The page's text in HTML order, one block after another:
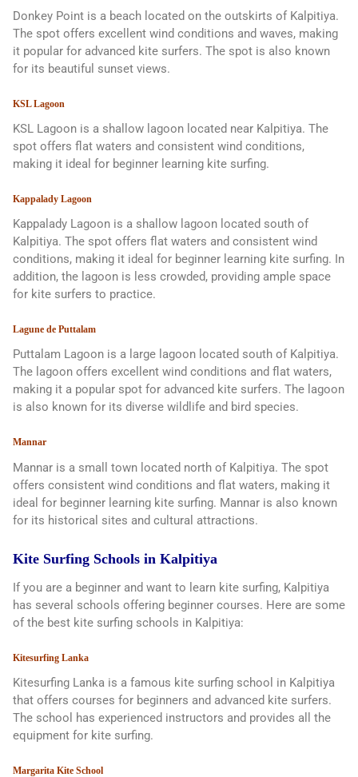
Donkey Point is a beach located on the outskirts of Kalpitiya.
The spot offers excellent wind conditions and waves, making
it popular for advanced kite surfers. The spot is also known
for its beautiful sunset views.
KSL Lagoon
KSL Lagoon is a shallow lagoon located near Kalpitiya. The
spot offers flat waters and consistent wind conditions,
making it ideal for beginner learning kite surfing.
Kappalady Lagoon
Kappalady Lagoon is a shallow lagoon located south of
Kalpitiya. The spot offers flat waters and consistent wind
conditions, making it ideal for beginner learning kite surfing. In
addition, the lagoon is less crowded, providing ample space
for kite surfers to practice.
Lagune de Puttalam
Puttalam Lagoon is a large lagoon located south of Kalpitiya.
The lagoon offers excellent wind conditions and flat waters,
making it a popular spot for advanced kite surfers. The lagoon
is also known for its diverse wildlife and bird species.
Mannar
Mannar is a small town located north of Kalpitiya. The spot
offers consistent wind conditions and flat waters, making it
ideal for beginner learning kite surfing. Mannar is also known
for its historical sites and cultural attractions.
Kite Surfing Schools in Kalpitiya
If you are a beginner and want to learn kite surfing, Kalpitiya
has several schools offering beginner courses. Here are some
of the best kite surfing schools in Kalpitiya:
Kitesurfing Lanka
Kitesurfing Lanka is a famous kite surfing school in Kalpitiya
that offers courses for beginners and advanced kite surfers.
The school has experienced instructors and provides all the
equipment for kite surfing.
Margarita Kite School